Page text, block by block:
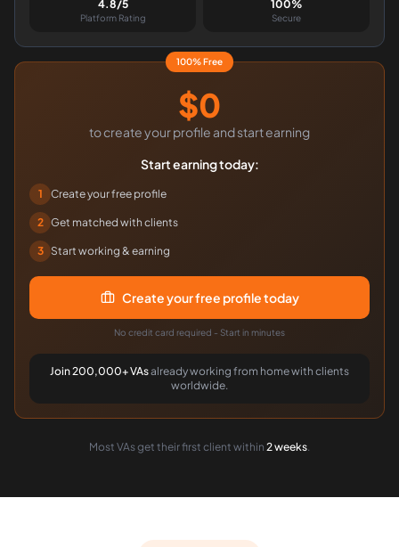
4.8/5
Platform Rating
100%
Secure
100% Free
$0
to create your profile and start earning
Start earning today:
1 Create your free profile
2 Get matched with clients
3 Start working & earning
Create your free profile today
No credit card required - Start in minutes
Join 200,000+ VAsalready working from home with clients
worldwide.
Most VAs get their first client within 2 weeks.